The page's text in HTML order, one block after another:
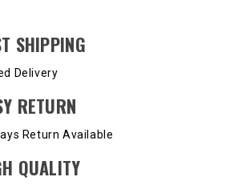
AND BENEFITS
SHIPPING
Delivery
RETURN
Return Available
QUALITY